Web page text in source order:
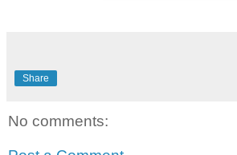
Share
No comments: